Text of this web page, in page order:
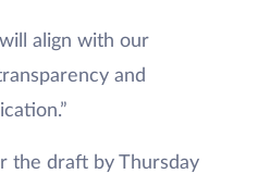
align with our
and
the draft by Thursday